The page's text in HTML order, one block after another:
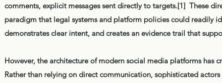
comments, explicit messages sent directly to targets.[1] These
paradigm that legal systems and platform policies could readily
demonstrates clear intent, and creates an evidence trail that
However, the architecture of modern social media platforms has
Rather than relying on direct communication, sophisticated